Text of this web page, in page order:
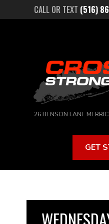
CALL OR TEXT (516)
26 BENSON LANE
GET